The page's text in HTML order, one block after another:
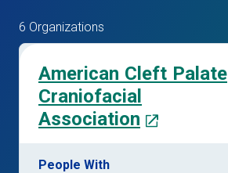
6 Organizations
American Cleft Palate
Craniofacial
Association
People With